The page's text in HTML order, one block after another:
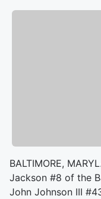
BALTIMORE,
Jackson #8 of the
John Johnson III